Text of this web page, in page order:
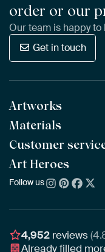
order or our
Our team is happy to
Get in touch
Artworks
All Works
All Collections
All Artists
Bestsellers
New Arrivals
Materials
ArtFrame™ POPULAR
Wooden ArtFrame™
Wallpaper
Poster
Customer
Frequently Asked
Ordering
Assembling &
Gift Vouchers
Art Heroes
About us
Awards
Follow us
4,952 reviews
Already filled